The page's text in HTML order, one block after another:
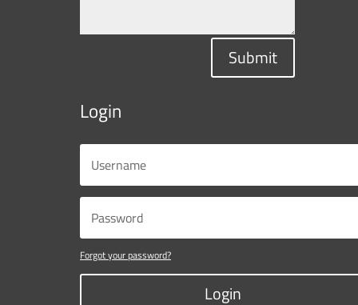
Submit
Login
Forgot your password?
Login